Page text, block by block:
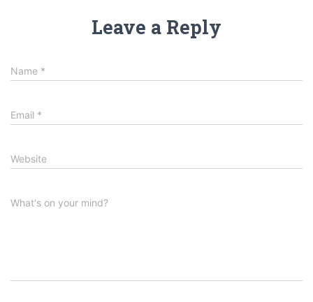
Leave a Reply
Name *
Email *
Website
What's on your mind?